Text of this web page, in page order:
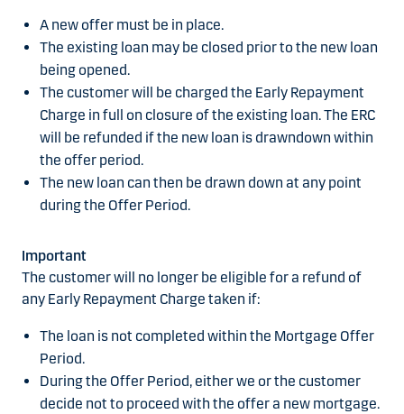
A new offer must be in place.
The existing loan may be closed prior to the new loan
being opened.
The customer will be charged the Early Repayment
Charge in full on closure of the existing loan. The ERC
will be refunded if the new loan is drawndown within
the offer period.
The new loan can then be drawn down at any point
during the Offer Period.
Important
The customer will no longer be eligible for a refund of
any Early Repayment Charge taken if:
The loan is not completed within the Mortgage Offer
Period.
During the Offer Period, either we or the customer
decide not to proceed with the offer a new mortgage.